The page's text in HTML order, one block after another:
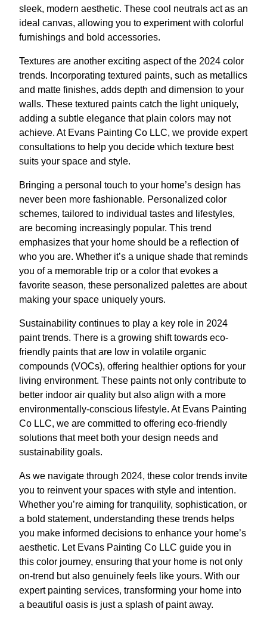
sleek, modern aesthetic. These cool neutrals act as an
ideal canvas, allowing you to experiment with colorful
furnishings and bold accessories.
Textures are another exciting aspect of the 2024 color
trends. Incorporating textured paints, such as metallics
and matte finishes, adds depth and dimension to your
walls. These textured paints catch the light uniquely,
adding a subtle elegance that plain colors may not
achieve. At Evans Painting Co LLC, we provide expert
consultations to help you decide which texture best
suits your space and style.
Bringing a personal touch to your home’s design has
never been more fashionable. Personalized color
schemes, tailored to individual tastes and lifestyles,
are becoming increasingly popular. This trend
emphasizes that your home should be a reflection of
who you are. Whether it’s a unique shade that reminds
you of a memorable trip or a color that evokes a
favorite season, these personalized palettes are about
making your space uniquely yours.
Sustainability continues to play a key role in 2024
paint trends. There is a growing shift towards eco-
friendly paints that are low in volatile organic
compounds (VOCs), offering healthier options for your
living environment. These paints not only contribute to
better indoor air quality but also align with a more
environmentally-conscious lifestyle. At Evans Painting
Co LLC, we are committed to offering eco-friendly
solutions that meet both your design needs and
sustainability goals.
As we navigate through 2024, these color trends invite
you to reinvent your spaces with style and intention.
Whether you’re aiming for tranquility, sophistication, or
a bold statement, understanding these trends helps
you make informed decisions to enhance your home’s
aesthetic. Let Evans Painting Co LLC guide you in
this color journey, ensuring that your home is not only
on-trend but also genuinely feels like yours. With our
expert painting services, transforming your home into
a beautiful oasis is just a splash of paint away.